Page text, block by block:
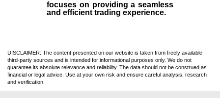
focuses on providing a seamless
and efficient trading experience.
DISCLAIMER: The content presented on our website is taken from freely available
third-party sources and is intended for informational purposes only. We do not
guarantee its absolute relevance and reliability. The data should not be construed as
financial or legal advice. Use at your own risk and ensure careful analysis, research
and verification.